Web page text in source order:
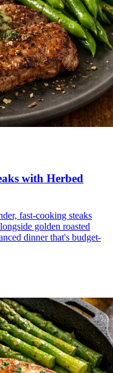
with Herbed
fast-cooking steaks
golden roasted
dinner that's budget-